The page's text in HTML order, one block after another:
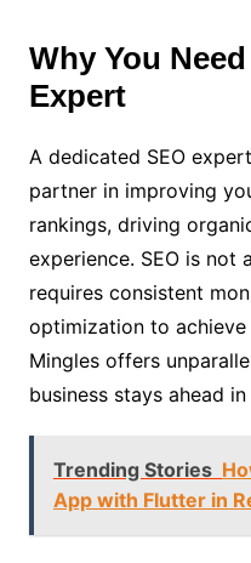
Why You
Expert
A dedicated SEO
partner in improving
rankings, driving
experience. SEO is not
requires consistent
optimization to
Mingles offers
business stays ahead
Trending Stories
App with Flutter in